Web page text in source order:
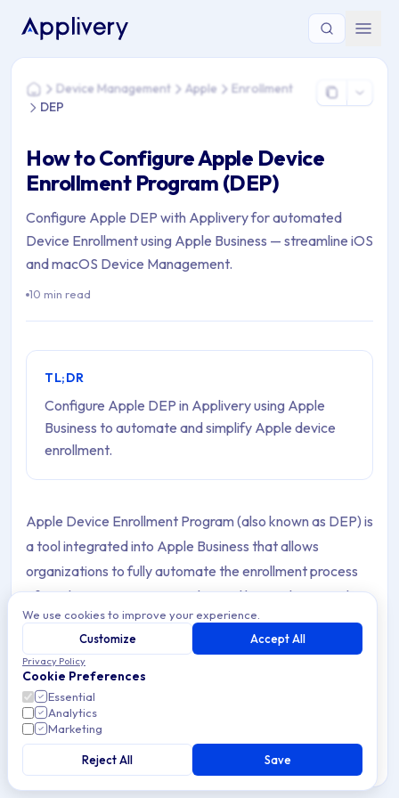
You are here: Home > Device Management > Apple >
HomeDevice Management Apple
Enrollment
DEP
How to Configure Apple Device
Enrollment Program (DEP)
Configure Apple DEP with Applivery for automated
Device Enrollment using Apple Business — streamline iOS
and macOS Device Management.
10 min read
TL;DR
Configure Apple DEP in Applivery using Apple
Business to automate and simplify Apple device
enrollment.
Apple Device Enrollment Program (also known as DEP) is
a tool integrated into Apple Business that allows
organizations to fully automate the enrollment process
of Apple Devices in MDM solutions like Applivery. In the
beginning, it was focused on new Devices, but starting
with iOS 11, it now supports enrolling already purchased
Devices as well. DEP helps organizations enable
supervision, MDM enrollment, skip setup steps, and many
other features.
How to Configure Apple Device
We use cookies to improve your experience.
Customize
Accept All
Privacy Policy
Cookie Preferences
Essential
Analytics
Marketing
Reject All Save